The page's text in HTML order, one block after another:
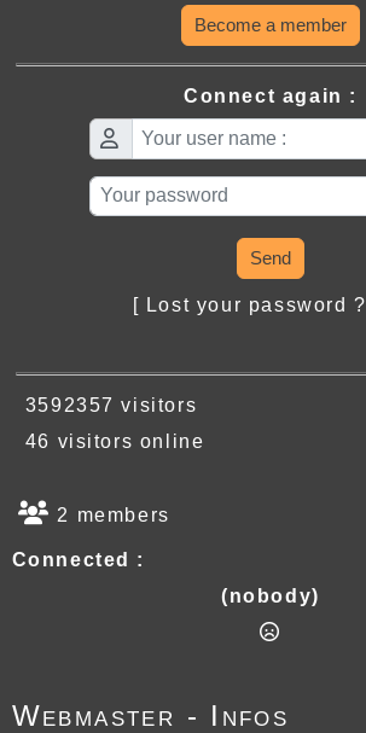
Become a member
Connect again :
Send
[ Lost your password ?
3592357 visitors
46 visitors online
2 members
Connected :
(nobody)
Webmaster - Infos